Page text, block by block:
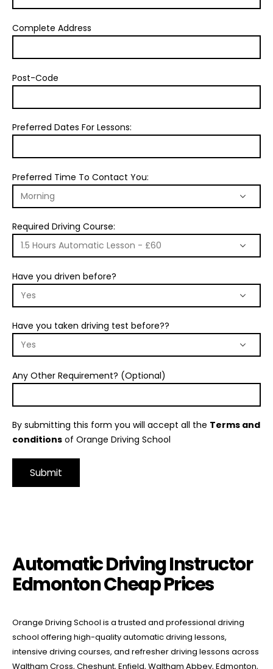
Complete Address
Post-Code
Preferred Dates For Lessons:
Preferred Time To Contact You:
Required Driving Course:
Have you driven before?
Have you taken driving test before??
Any Other Requirement? (Optional)
By submitting this form you will accept all the Terms and
conditions of Orange Driving School
Automatic Driving Instructor
Edmonton Cheap Prices
Orange Driving School is a trusted and professional driving
school offering high-quality automatic driving lessons,
intensive driving courses, and refresher driving lessons across
Waltham Cross, Cheshunt, Enfield, Waltham Abbey, Edmonton,